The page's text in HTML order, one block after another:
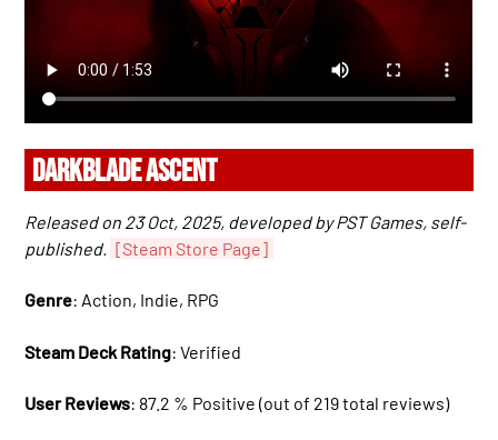
DARKBLADE ASCENT
Released on 23 Oct, 2025, developed by PST Games, self-
published. [Steam Store Page]
Genre: Action, Indie, RPG
Steam Deck Rating: Verified
User Reviews: 87.2 % Positive (out of 219 total reviews)